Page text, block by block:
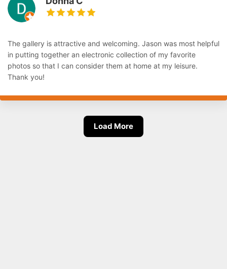
The gallery is attractive and welcoming. Jason was most helpful
in putting together an electronic collection of my favorite
photos so that I can consider them at home at my leisure.
Thank you!
Load More